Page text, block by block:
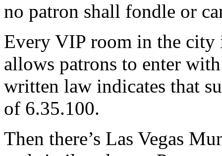
no patron shall fondle or
Every VIP room in the city
allows patrons to enter
written law indicates that
of 6.35.100.
Then there’s Las Vegas